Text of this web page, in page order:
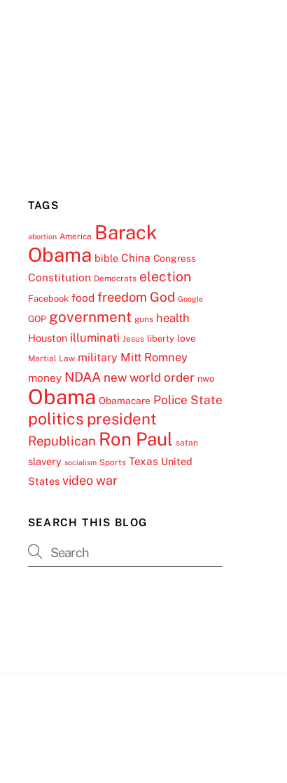
TAGS
abortion America Barack
Obama bible China Congress
Constitution Democrats election
Facebook food freedom God Google
GOP government guns health
Houston illuminati Jesus liberty love
Martial Law military Mitt Romney
money NDAA new world order nwo
Obama Obamacare Police State
politics president
Republican Ron Paul satan
slavery socialism Sports Texas United
States video war
SEARCH THIS BLOG